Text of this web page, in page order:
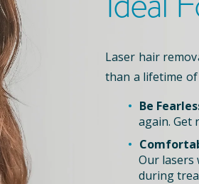
Laser hair
than a lifetime
Be
again. Get
Our lasers
during